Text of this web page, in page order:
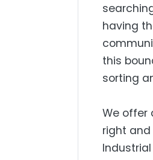
having
this
sorting
We offer
right and